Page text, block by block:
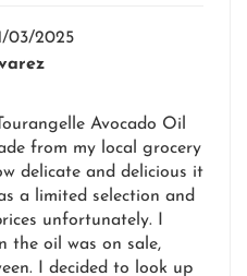
03/2025
Avocado Oil
from my local grocery
delicate and delicious it
a limited selection and
unfortunately. I
the oil was on sale,
I decided to look up